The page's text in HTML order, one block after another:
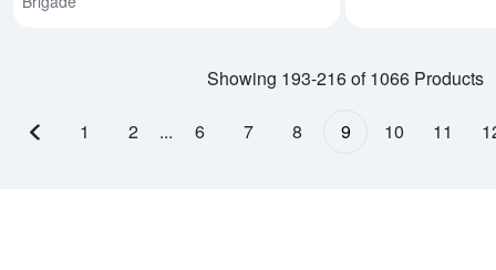
Showing 193-216 of 1066 Products
Previous page
1 2 ... 6 7 8 9 10 11